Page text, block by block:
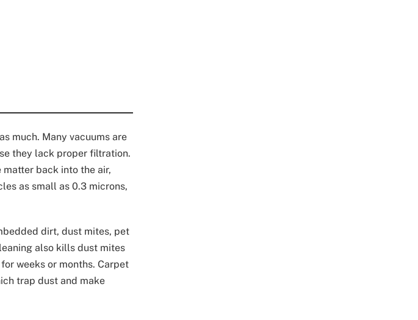
much. Many vacuums are
they lack proper filtration.
back into the air,
as small as 0.3 microns,
dirt, dust mites, pet
also kills dust mites
weeks or months. Carpet
trap dust and make